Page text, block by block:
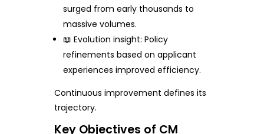
surged from early thousands to
massive volumes.
📖 Evolution insight: Policy
refinements based on applicant
experiences improved efficiency.
Continuous improvement defines its
trajectory.
Key Objectives of CM